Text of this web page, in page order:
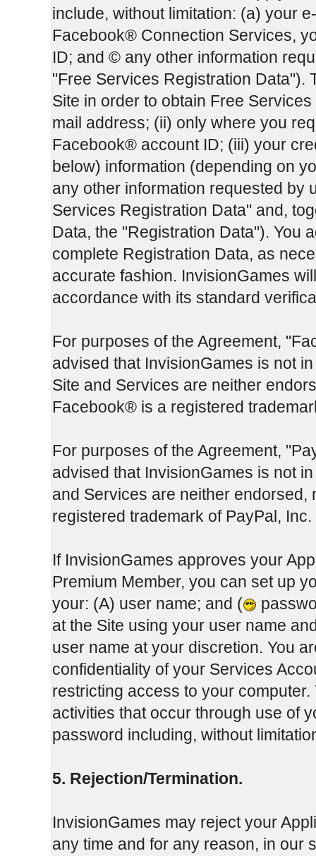
include, without limitation: (a) your
Facebook® Connection Services,
ID; and © any other information
"Free Services Registration Data").
Site in order to obtain Free
mail address; (ii) only where you
Facebook® account ID; (iii) your
below) information (depending on
any other information requested by
Services Registration Data" and,
Data, the "Registration Data"). You
complete Registration Data, as
accurate fashion. InvisionGames
accordance with its standard
For purposes of the Agreement,
advised that InvisionGames is not
Site and Services are neither
Facebook® is a registered
For purposes of the Agreement,
advised that InvisionGames is not
and Services are neither
registered trademark of PayPal, Inc.
If InvisionGames approves your
Premium Member, you can set up
your: (A) user name; and (
at the Site using your user name
user name at your discretion. You
confidentiality of your Services
restricting access to your
activities that occur through use of
password including, without
5. Rejection/Termination.
InvisionGames may reject your
any time and for any reason, in our